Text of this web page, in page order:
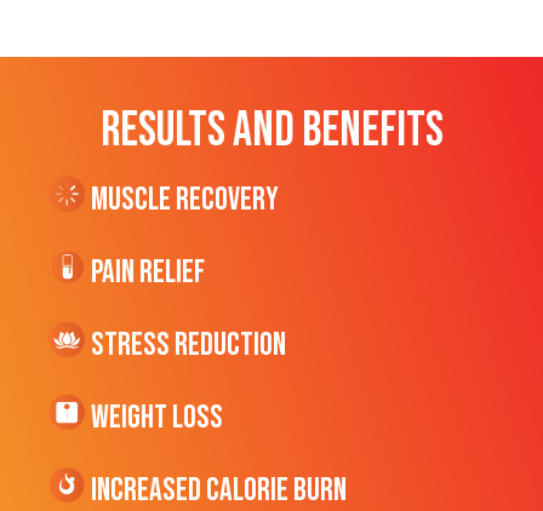
RESULTS AND BENEFITS
Muscle Recovery
Pain Relief
Stress Reduction
Weight Loss
Increased CALORIE Burn